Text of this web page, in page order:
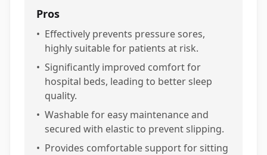
Pros
• Effectively prevents pressure sores,
highly suitable for patients at risk.
• Significantly improved comfort for
hospital beds, leading to better sleep
quality.
• Washable for easy maintenance and
secured with elastic to prevent slipping.
• Provides comfortable support for sitting